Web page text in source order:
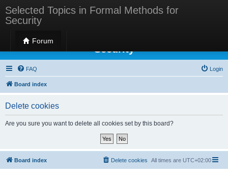
Selected Topics in Formal Methods for
Security
Forum
Selected Topics in Formal Methods for
Security
FAQ Login
Board index
Delete cookies
Are you sure you want to delete all cookies set by this board?
Board index All times are UTC+02:00
Delete cookies